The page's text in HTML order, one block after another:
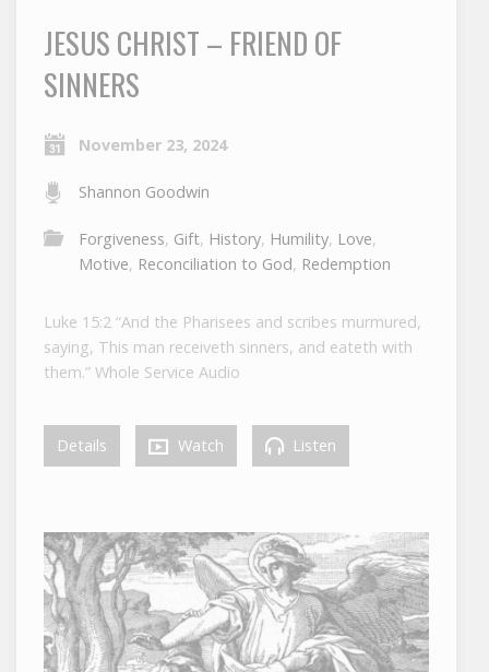
JESUS CHRIST – FRIEND OF
SINNERS
November 23, 2024
Shannon Goodwin
Forgiveness, Gift, History, Humility, Love,
Motive, Reconciliation to God, Redemption
Luke 15:2 “And the Pharisees and scribes murmured,
saying, This man receiveth sinners, and eateth with
them.” Whole Service Audio
Details Watch Listen